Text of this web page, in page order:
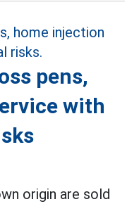
pens,
with
origin are sold